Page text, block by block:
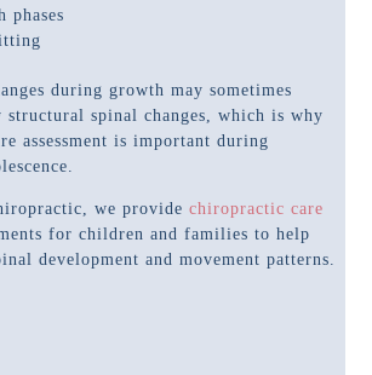
phases
during growth may sometimes
spinal changes, which is why
assessment is important during
we providechiropractic care
for children and families to help
development and movement patterns.